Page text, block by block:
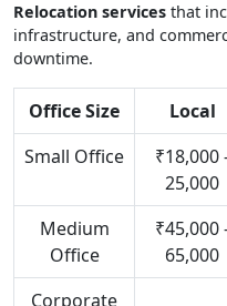
Relocation services that
infrastructure, and
downtime.
Office Size Local
Small Office
₹18,000
25,000
Medium
Office
₹45,000
65,000
Corporate